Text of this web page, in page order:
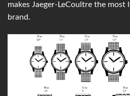
makes Jaeger-LeCoultre the
brand.